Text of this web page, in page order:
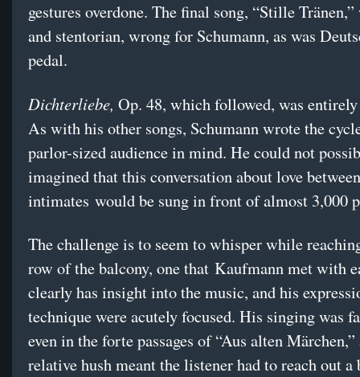
gestures overdone. The final song, “Stille
and stentorian, wrong for Schumann, as was
pedal.
Dichterliebe, Op. 48, which followed, was
As with his other songs, Schumann wrote the
parlor-sized audience in mind. He could not
imagined that this conversation about love between
intimates would be sung in front of almost 3,000
The challenge is to seem to whisper while
row of the balcony, one that Kaufmann met with
clearly has insight into the music, and his
technique were acutely focused. His singing was
even in the forte passages of “Aus alten Märchen,”
relative hush meant the listener had to reach out